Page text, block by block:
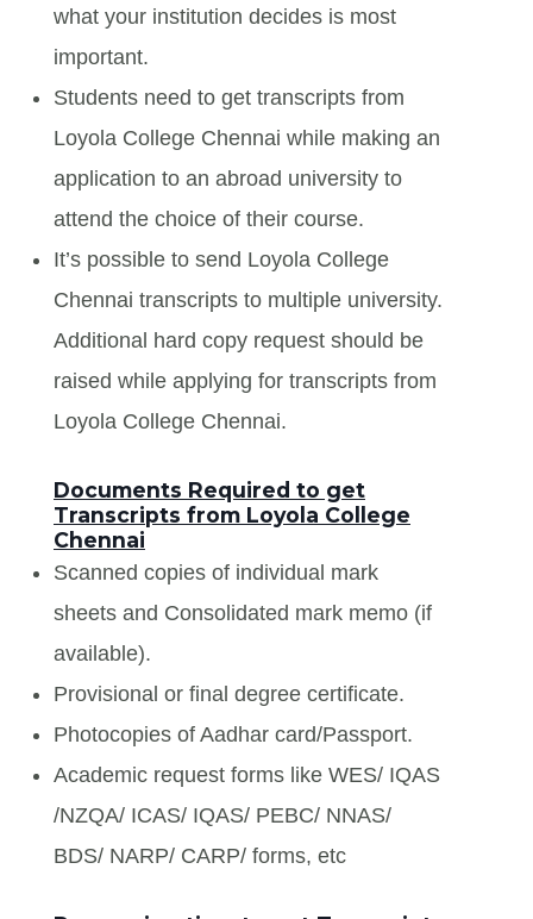
what your institution decides is most
important.
Students need to get transcripts from
Loyola College Chennai while making an
application to an abroad university to
attend the choice of their course.
It’s possible to send Loyola College
Chennai transcripts to multiple university.
Additional hard copy request should be
raised while applying for transcripts from
Loyola College Chennai.
Documents Required to get
Transcripts from Loyola College
Chennai
Scanned copies of individual mark
sheets and Consolidated mark memo (if
available).
Provisional or final degree certificate.
Photocopies of Aadhar card/Passport.
Academic request forms like WES/ IQAS
/NZQA/ ICAS/ IQAS/ PEBC/ NNAS/
BDS/ NARP/ CARP/ forms, etc